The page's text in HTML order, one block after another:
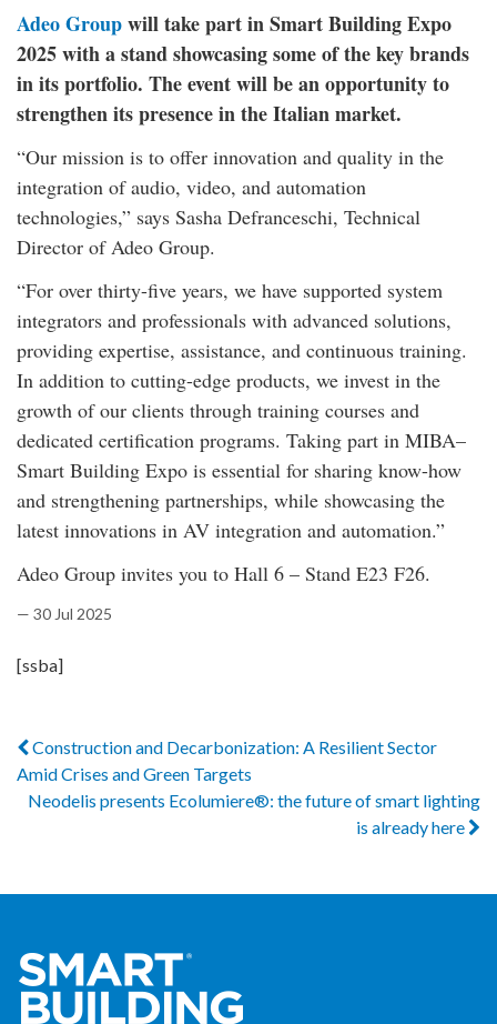
Adeo Groupwill take part in Smart Building Expo
2025 with a stand showcasing some of the key brands
in its portfolio. The event will be an opportunity to
strengthen its presence in the Italian market.
“Our mission is to offer innovation and quality in the
integration of audio, video, and automation
technologies,” says Sasha Defranceschi, Technical
Director of Adeo Group.
“For over thirty-five years, we have supported system
integrators and professionals with advanced solutions,
providing expertise, assistance, and continuous training.
In addition to cutting-edge products, we invest in the
growth of our clients through training courses and
dedicated certification programs. Taking part in MIBA–
Smart Building Expo is essential for sharing know-how
and strengthening partnerships, while showcasing the
latest innovations in AV integration and automation.”
Adeo Group invites you to Hall 6 – Stand E23 F26.
— 30 Jul 2025
[ssba]
Construction and Decarbonization: A Resilient Sector
Amid Crises and Green Targets
Neodelis presents Ecolumiere®: the future of smart lighting
is already here